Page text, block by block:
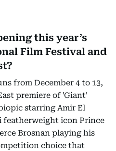
this year’s
Film Festival and
from December 4 to 13,
premiere of 'Giant'
starring Amir El
featherweight icon Prince
Brosnan playing his
choice that